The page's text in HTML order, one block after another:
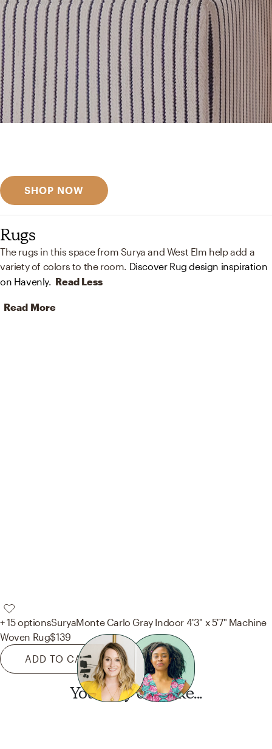
SHOP NOW
Rugs
The rugs in this space from Surya and West Elm help add a
variety of colors to the room. Discover Rug design inspiration
on Havenly. Read Less
Read More
+ 15 optionsSuryaMonte Carlo Gray Indoor 4'3" x 5'7" Machine
Woven Rug$139
ADD TO CART
You may also like...